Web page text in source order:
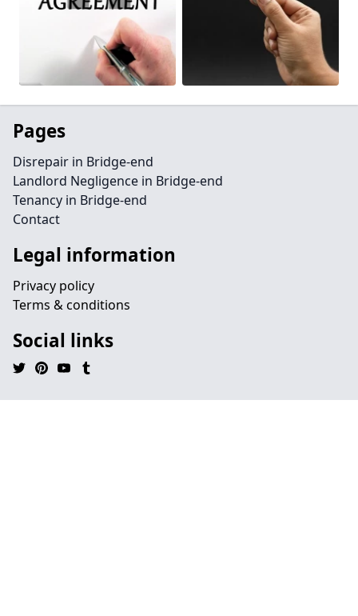
Pages
Disrepair in Bridge-end
Landlord Negligence in Bridge-end
Tenancy in Bridge-end
Contact
Legal information
Privacy policy
Terms & conditions
Social links